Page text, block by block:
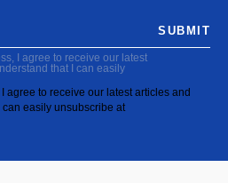
I agree to receive our latest
that I can easily
agree to receive our latest articles and
easily unsubscribe at
SUBMIT